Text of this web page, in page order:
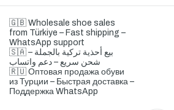
🇬🇧 Wholesale shoe sales
from Türkiye – Fast shipping –
WhatsApp support
🇸🇦 بيع أحذية تركية بالجملة –
🇷🇺 Оптовая продажа обуви
из Турции – Быстрая доставка –
Поддержка WhatsApp